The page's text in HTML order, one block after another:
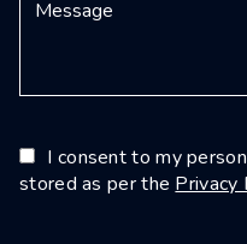
I consent to my
stored as per thePrivacy